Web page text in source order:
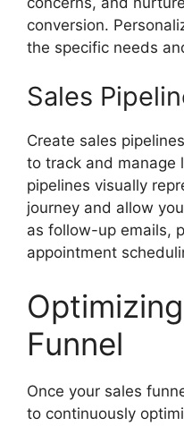
conversion.
the specific needs
Sales
Create sales
to track and manage
pipelines visually
journey and allow
as follow-up emails,
appointment
Funnel
Once your sales
to continuously